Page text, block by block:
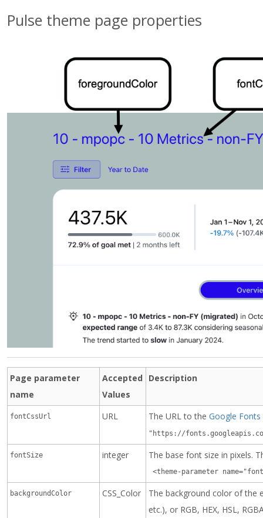
Pulse theme page properties
Page parameter
name
Accepted
Values
Description
fontCssUrl URL The URL to theGoogle Fonts
"https://
fontSize integer The base font size in pixels.
<theme-parameter
backgroundColor CSS_Color
The background color of the
etc.), or RGB, HEX, HSL,